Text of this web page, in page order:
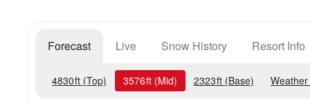
Forecast Live Snow History Resort Info
4830ft (Top) 3576ft (Mid) 2323ft (Base)